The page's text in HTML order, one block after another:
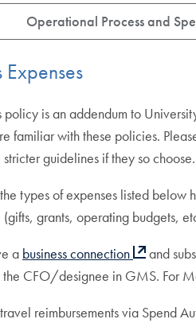
Operational Process and
is an addendum to
familiar with these policies.
guidelines if they so
the types of expenses listed
grants, operating budgets,
a business connection and
CFO/designee in GMS. For
reimbursements via Spend